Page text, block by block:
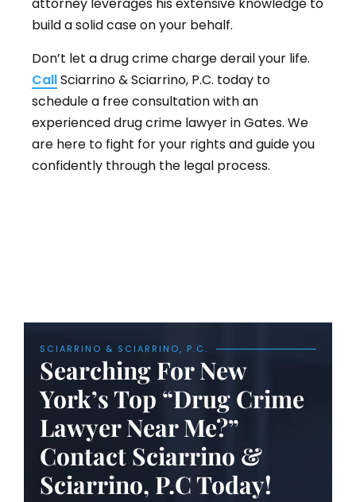
attorney leverages his extensive knowledge to
build a solid case on your behalf.
Don’t let a drug crime charge derail your life.
CallSciarrino & Sciarrino, P.C. today to
schedule a free consultation with an
experienced drug crime lawyer in Gates. We
are here to fight for your rights and guide you
confidently through the legal process.
SCIARRINO & SCIARRINO, P.C.
Searching For New
York’s Top “Drug Crime
Lawyer Near Me?”
Contact Sciarrino &
Sciarrino, P.C Today!